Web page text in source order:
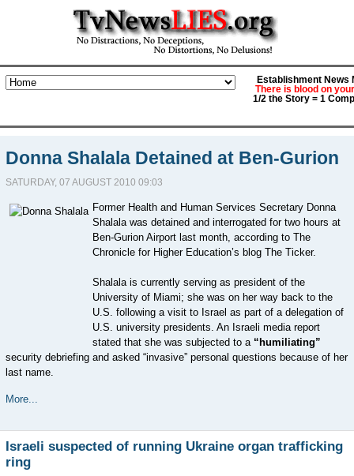
Establishment News
There is blood on
1/2 the Story = 1
Donna Shalala Detained at Ben-Gurion
SATURDAY, 07 AUGUST 2010 09:03
Former Health and Human Services Secretary Donna
Shalala was detained and interrogated for two hours at
Ben-Gurion Airport last month, according to The
Chronicle for Higher Education’s blog The Ticker.
Shalala is currently serving as president of the
University of Miami; she was on her way back to the
U.S. following a visit to Israel as part of a delegation of
U.S. university presidents. An Israeli media report
stated that she was subjected to a “humiliating”
security debriefing and asked “invasive” personal questions because of her
last name.
More...
Israeli suspected of running Ukraine organ trafficking
ring